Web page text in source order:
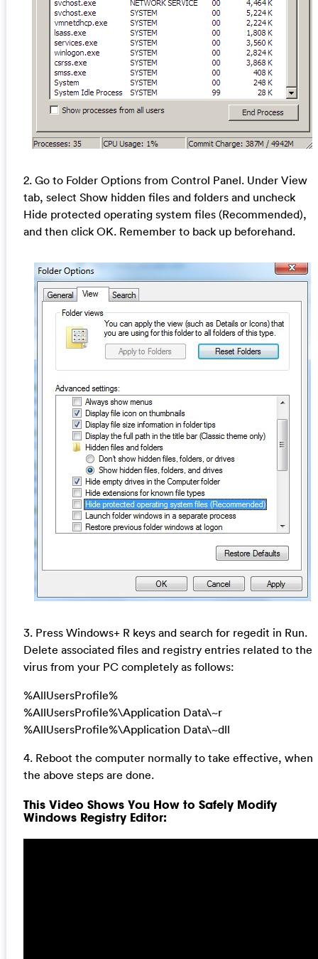
2. Go to Folder Options from Control Panel. Under View
tab, select Show hidden files and folders and uncheck
Hide protected operating system files (Recommended),
and then click OK. Remember to back up beforehand.
3. Press Windows+ R keys and search for regedit in Run.
Delete associated files and registry entries related to the
virus from your PC completely as follows:
%AllUsersProfile%
%AllUsersProfile%\Application Data\~r
%AllUsersProfile%\Application Data\~dll
4. Reboot the computer normally to take effective, when
the above steps are done.
This Video Shows You How to Safely Modify
Windows Registry Editor: